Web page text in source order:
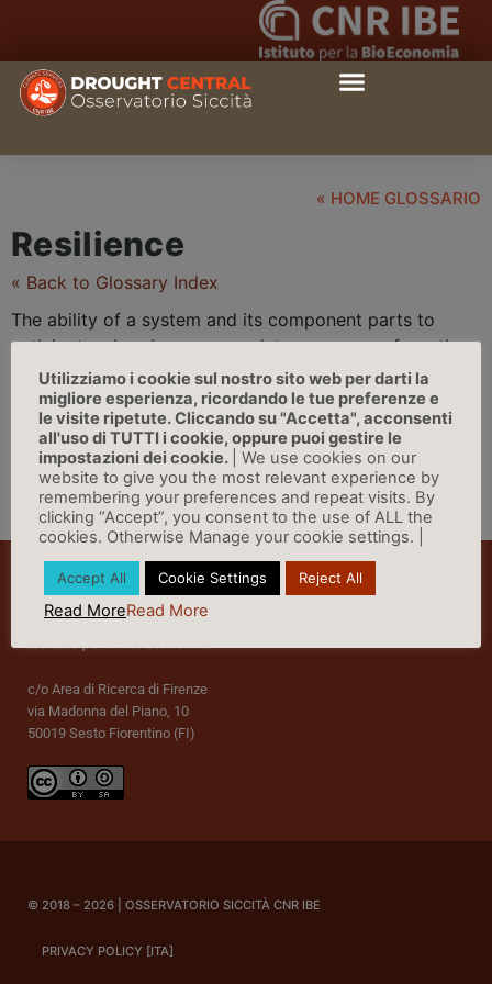
« HOME GLOSSARIO
Resilience
« Back to Glossary Index
The ability of a system and its component parts to
anticipate, absorb, accommodate, or recover from the
effects of ahazardous event in a timely and efficient
manner, including through ensuring the preservation,
restoration, or improvement of its essential basic
structures and functions | Source: IPCC
c/o Area di Ricerca di Firenze
via Madonna del Piano, 10
50019 Sesto Fiorentino (FI)
© 2018 – 2026 | OSSERVATORIO SICCITÀ CNR IBE
PRIVACY POLICY [ITA]
Utilizziamo i cookie sul nostro sito web per darti la
migliore esperienza, ricordando le tue preferenze e
le visite ripetute. Cliccando su "Accetta", acconsenti
all'uso di TUTTI i cookie, oppure puoi gestire le
impostazioni dei cookie.
| We use cookies on our
website to give you the most relevant experience by
remembering your preferences and repeat visits. By
clicking “Accept”, you consent to the use of ALL the
cookies. Otherwise Manage your cookie settings. |
Accept All Cookie Settings Reject All
Read MoreRead More